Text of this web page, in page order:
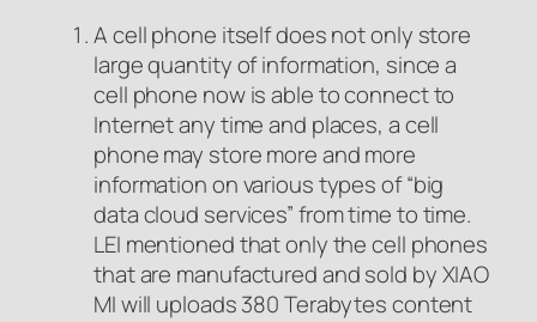
A cell phone itself does not only store
large quantity of information, since a
cell phone now is able to connect to
Internet any time and places, a cell
phone may store more and more
information on various types of “big
data cloud services” from time to time.
LEI mentioned that only the cell phones
that are manufactured and sold by XIAO
MI will uploads 380 Terabytes content